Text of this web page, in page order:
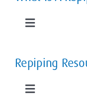
Slab Leaks
Rusty, Smelly Water
Toggle
Types of Repipes
Repiping
Toggle